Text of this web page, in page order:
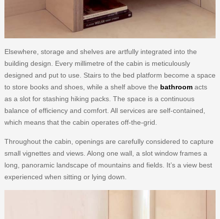
Elsewhere, storage and shelves are artfully integrated into the
building design. Every millimetre of the cabin is meticulously
designed and put to use. Stairs to the bed platform become a space
to store books and shoes, while a shelf above the bathroomacts
as a slot for stashing hiking packs. The space is a continuous
balance of efficiency and comfort. All services are self-contained,
which means that the cabin operates off-the-grid.
Throughout the cabin, openings are carefully considered to capture
small vignettes and views. Along one wall, a slot window frames a
long, panoramic landscape of mountains and fields. It’s a view best
experienced when sitting or lying down.